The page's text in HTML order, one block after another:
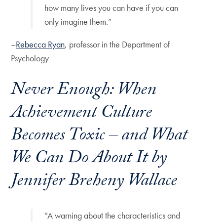
how many lives you can have if you can
only imagine them.”
–Rebecca Ryan, professor in the Department of
Psychology
Never Enough: When
Achievement Culture
Becomes Toxic – and What
We Can Do About It by
Jennifer Breheny Wallace
“A warning about the characteristics and